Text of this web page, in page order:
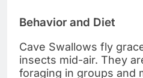
Behavior and Diet
Cave Swallows fly
insects mid-air. They
foraging in groups and